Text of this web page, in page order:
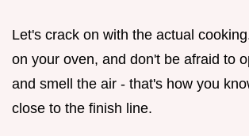
Let's crack on with the actual
on your oven, and don't be afraid to
and smell the air - that's how you
close to the finish line.